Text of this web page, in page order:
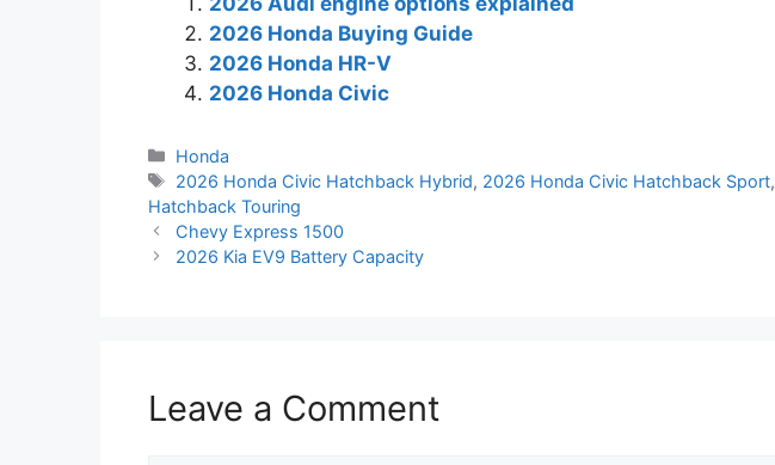
2026 Honda Buying Guide
2026 Honda HR-V
2026 Honda Civic
Categories
Honda
Tags
2026 Honda Civic Hatchback Hybrid, 2026 Honda Civic Hatchback Sport,
Hatchback Touring
Chevy Express 1500
2026 Kia EV9 Battery Capacity
Leave a Comment